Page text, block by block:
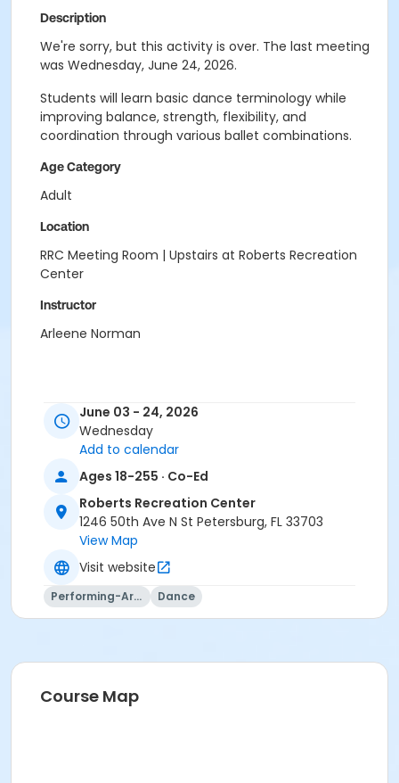
Description
We're sorry, but this activity is over. The last meeting
was Wednesday, June 24, 2026.
Students will learn basic dance terminology while
improving balance, strength, flexibility, and
coordination through various ballet combinations.
Age Category
Adult
Location
RRC Meeting Room | Upstairs at Roberts Recreation
Center
Instructor
Arleene Norman
June 03 - 24, 2026
Wednesday
Add to calendar
Ages 18-255 · Co-Ed
Roberts Recreation Center
1246 50th Ave N St Petersburg, FL 33703
View Map
Visit website
Performing-Arts Dance
Course Map